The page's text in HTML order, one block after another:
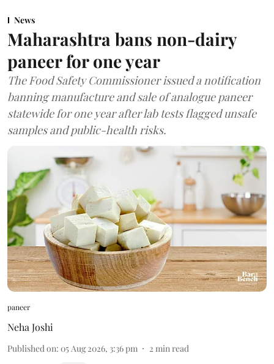
News
Maharashtra bans non-dairy
paneer for one year
The Food Safety Commissioner issued a notification
banning manufacture and sale of analogue paneer
statewide for one year after lab tests flagged unsafe
samples and public-health risks.
paneer
Neha Joshi
Published on: 05 Aug 2026, 3:36 pm 2 min read